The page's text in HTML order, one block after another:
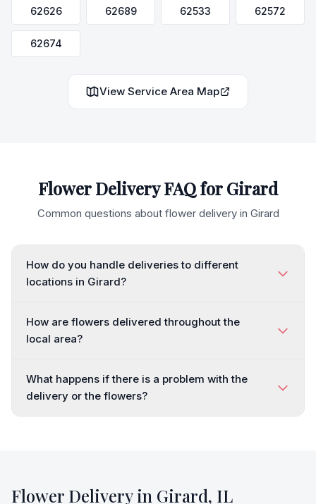
62626 62689 62533 62572
62674
View Service Area Map
Flower Delivery FAQ forGirard
Common questions about flower delivery in Girard
How do you handle deliveries to different
locations in Girard?
How are flowers delivered throughout the
local area?
What happens if there is a problem with the
delivery or the flowers?
Flower Delivery in Girard, IL